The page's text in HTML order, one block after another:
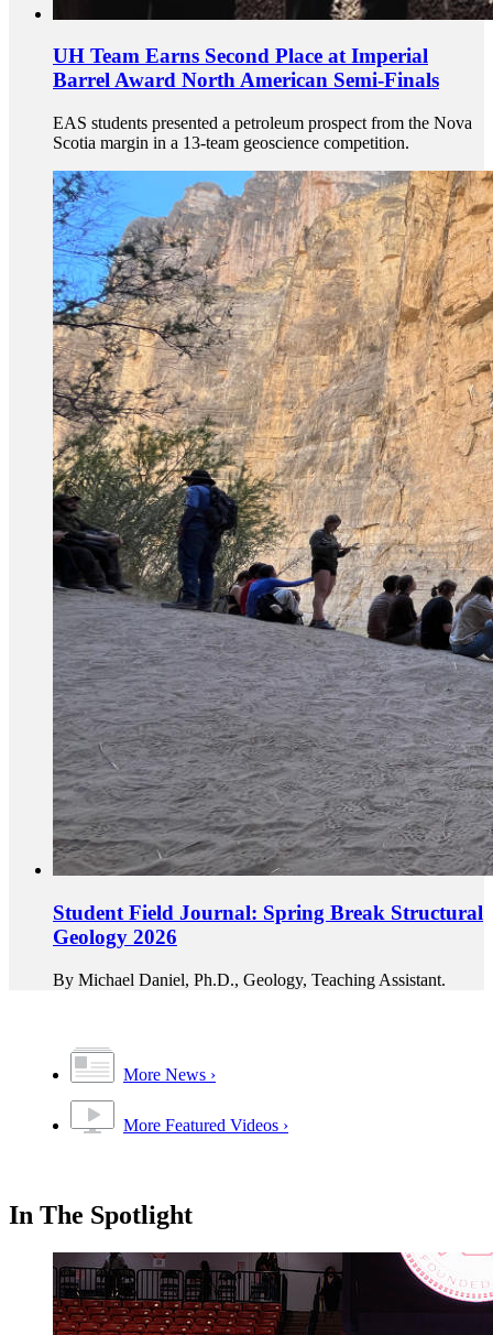
UH Team Earns Second Place at Imperial
Barrel Award North American Semi-Finals
EAS students presented a petroleum prospect from the Nova
Scotia margin in a 13-team geoscience competition.
Student Field Journal: Spring Break Structural
Geology 2026
By Michael Daniel, Ph.D., Geology, Teaching Assistant.
More News
More Featured Videos
In The Spotlight